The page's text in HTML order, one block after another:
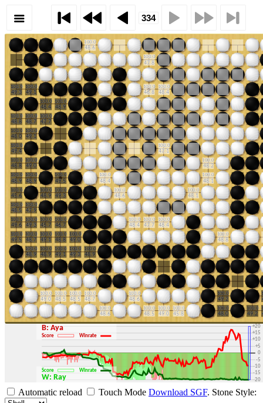
-30
-20
-15
-10
-5
0
+5
+10
+15
+20
+30
B: Aya
Score Winrate
W: Ray
Score Winrate
Automatic reload Touch Mode Download SGF. Stone Style: